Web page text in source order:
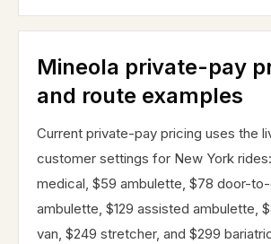
Mineola private-pay
and route examples
Current private-pay pricing uses the
customer settings for New York
medical, $59 ambulette, $78 door-
ambulette, $129 assisted ambulette,
van, $249 stretcher, and $299